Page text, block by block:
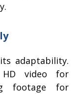
adaptability.
HD video for
footage for